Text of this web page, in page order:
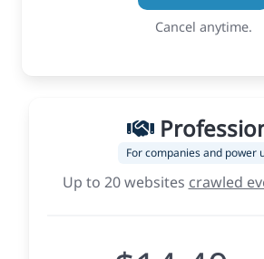
Cancel anytime.
For companies and power
Up to 20 websites crawled